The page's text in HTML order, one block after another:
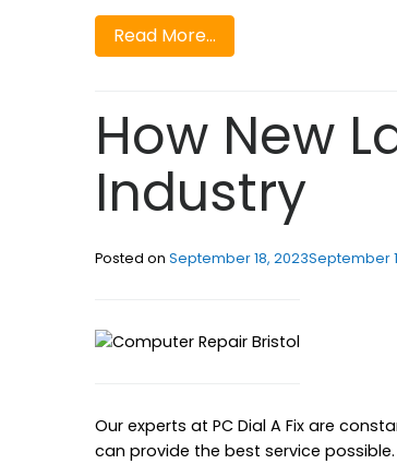
Read More…
How New
Industry
Posted on September 18, 2023September
Our experts at PC Dial A Fix are
can provide the best service